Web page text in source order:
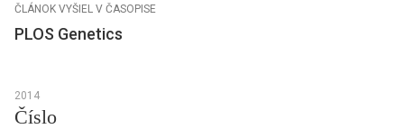
ČLÁNOK VYŠIEL V ČASOPISE
PLOS Genetics
2014
Číslo